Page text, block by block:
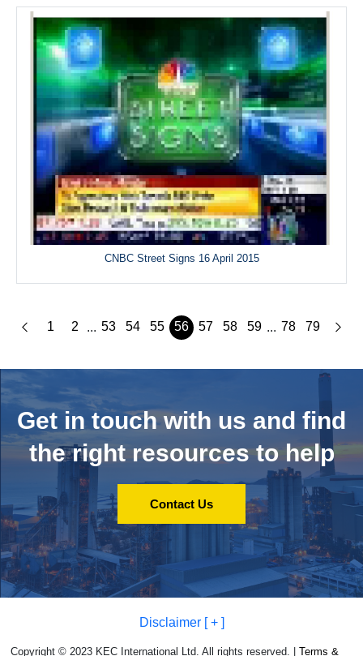
CNBC Street Signs 16 April 2015
1 2 ... 53 54 55 56 57 58 59 ... 78 79
Get in touch with us and find
the right resources to help
Contact Us
Disclaimer [ + ]
Copyright © 2023 KEC International Ltd. All rights reserved. |Terms &